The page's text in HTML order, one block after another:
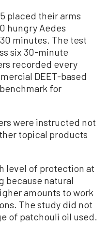
placed their arms
hungry Aedes
minutes. The test
six 30-minute
recorded every
DEET-based
for
were instructed not
topical products
level of protection at
because natural
amounts to work
The study did not
of patchouli oil used.